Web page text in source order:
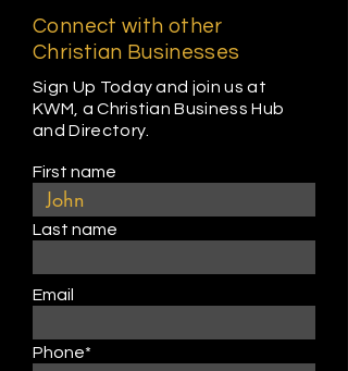
Connect with other
Christian Businesses
Sign Up Today and join us at
KWM, a Christian Business Hub
and Directory.
First name
Last name
Email
Phone*